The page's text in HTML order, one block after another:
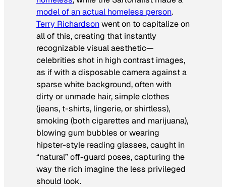
model of an actual homeless person.
Terry Richardsonwent on to capitalize on
all of this, creating that instantly
recognizable visual aesthetic—
celebrities shot in high contrast images,
as if with a disposable camera against a
sparse white background, often with
dirty or unmade hair, simple clothes
(jeans, t-shirts, lingerie, or shirtless),
smoking (both cigarettes and marijuana),
blowing gum bubbles or wearing
hipster-style reading glasses, caught in
“natural” off-guard poses, capturing the
way the rich imagine the less privileged
should look.